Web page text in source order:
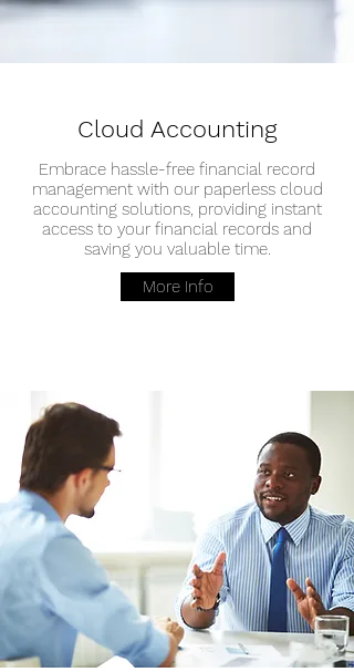
Cloud Accounting
Embrace hassle-free financial record
management with our paperless cloud
accounting solutions, providing instant
access to your financial records and
saving you valuable time.
More Info